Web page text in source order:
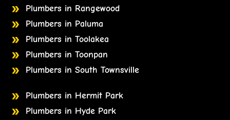
Plumbers in Rangewood
Plumbers in Paluma
Plumbers in Toolakea
Plumbers in Toonpan
Plumbers in South Townsville
Plumbers in Hermit Park
Plumbers in Hyde Park